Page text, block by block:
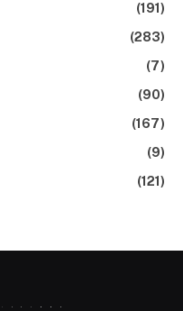
(191)
(283)
(7)
(90)
(167)
(9)
(121)